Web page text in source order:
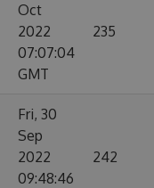
Oct
2022
07:07:04
GMT
235
Fri, 30
Sep
2022
09:48:46
242